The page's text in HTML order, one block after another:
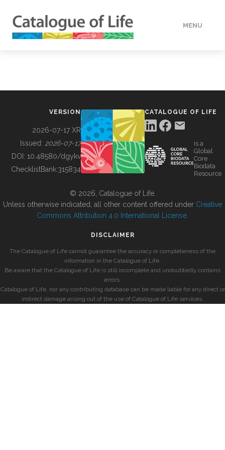
MENU
BUILDING COL
VERSION
2026-07-17 XR
Issued: 2026-07-17
DOI: 10.48580/dgykv
ChecklistBank:315834
CATALOGUE OF LIFE
is a
Global
Core
Biodata
Resource
© 2026, Catalogue of Life.
Unless otherwise indicated, all other content offered under Creative
Commons Attribution 4.0 International License
DISCLAIMER
The Catalogue of Life cannot guarantee the accuracy or completeness of the
information in the Catalogue of Life.
Be aware that the Catalogue of Life is still incomplete and undoubtedly contains
errors.
Catalogue of Life, nor any contributing database can be made liable for any direct or
indirect damage arising out of the use of Catalogue of Life services.